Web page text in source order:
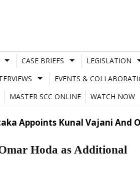
CASE BRIEFS LEGISLATION
EVENTS &
MASTER SCC ONLINE
WATCH NOW
Appoints Kunal Vajani And
Hoda as Additional